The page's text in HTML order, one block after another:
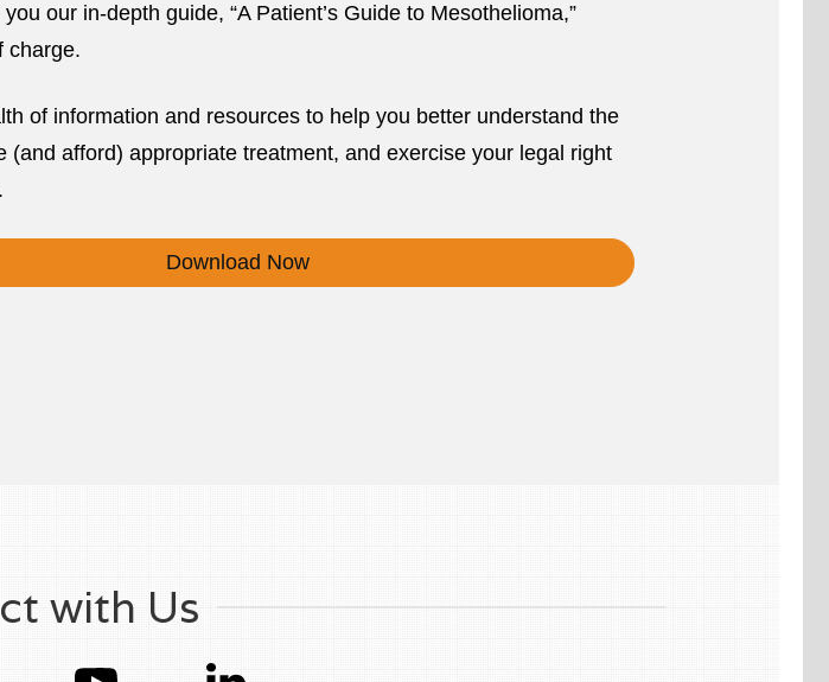
our in-depth guide, “A Patient’s Guide to Mesothelioma,”
charge.
of information and resources to help you better understand the
(and afford) appropriate treatment, and exercise your legal right
Download Now
with Us